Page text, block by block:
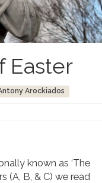
Easter
Arockiados
known as ‘The
(A, B, & C) we read